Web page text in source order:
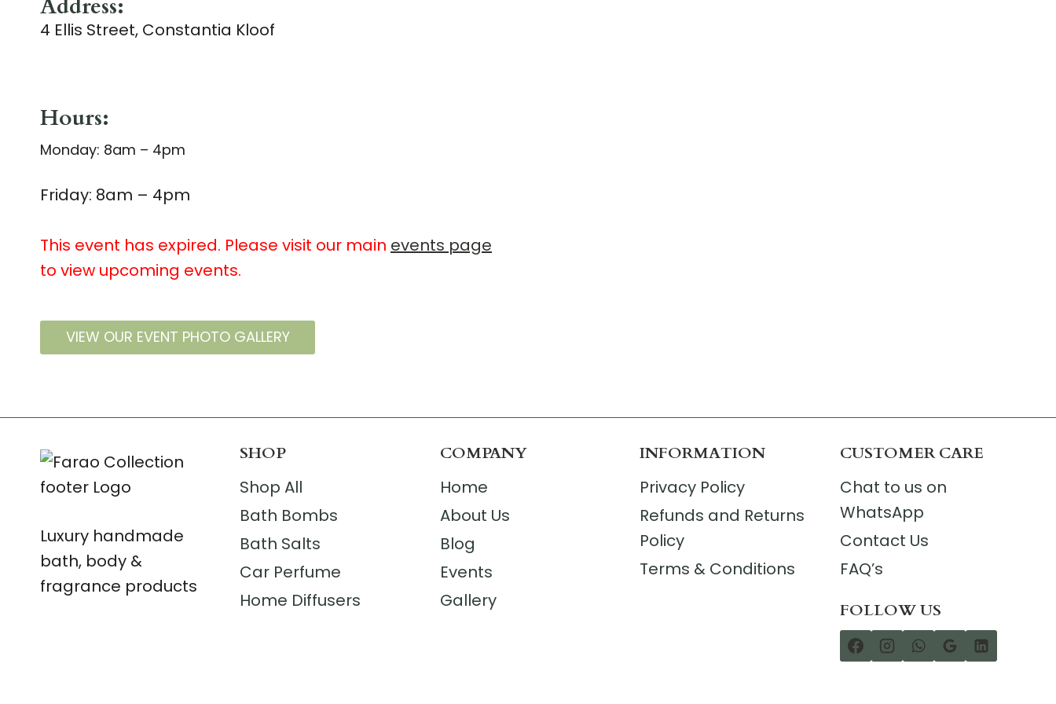
Address:
4 Ellis Street, Constantia Kloof
Hours:
Monday: 8am – 4pm
Friday: 8am – 4pm
This event has expired. Please visit our main events page
to view upcoming events.
VIEW OUR EVENT PHOTO GALLERY
Luxury handmade
bath, body &
fragrance products
SHOP
Shop All
Bath Bombs
Bath Salts
Car Perfume
Home Diffusers
COMPANY
Home
About Us
Blog
Events
Gallery
INFORMATION
Privacy Policy
Refunds and Returns
Policy
Terms & Conditions
CUSTOMER CARE
Chat to us on
WhatsApp
Contact Us
FAQ’s
FOLLOW US